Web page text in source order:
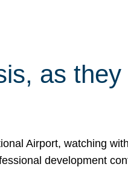
as they
Airport, watching
development